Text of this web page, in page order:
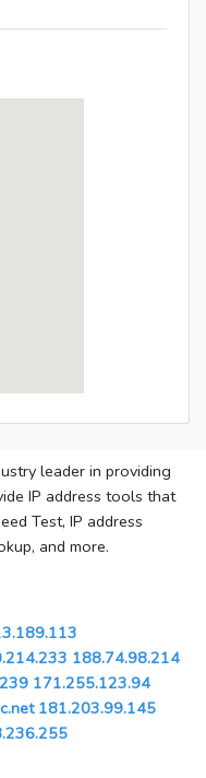
leader in providing
IP address tools that
Test, IP address
and more.
188.74.98.214
171.255.123.94
181.203.99.145